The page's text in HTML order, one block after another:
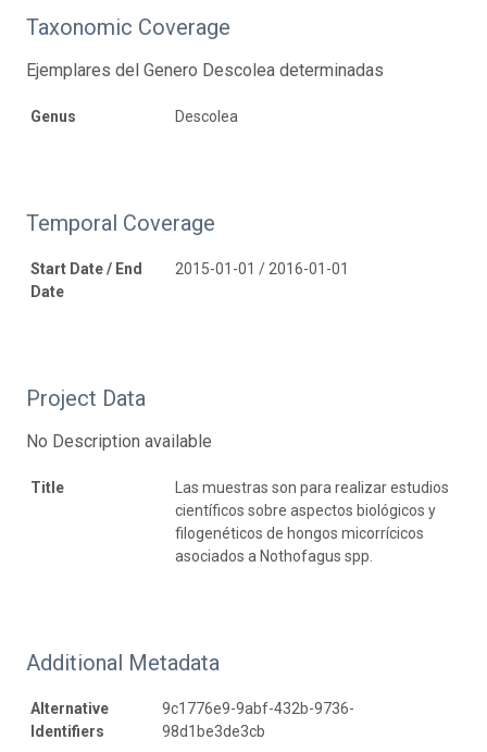
Taxonomic Coverage
Ejemplares del Genero Descolea determinadas
Genus Descolea
Temporal Coverage
Start Date / End
Date
2015-01-01 / 2016-01-01
Project Data
No Description available
Title
Las muestras son para realizar estudios
científicos sobre aspectos biológicos y
filogenéticos de hongos micorrícicos
asociados a Nothofagus spp.
Additional Metadata
Alternative
Identifiers
9c1776e9-9abf-432b-9736-
98d1be3de3cb